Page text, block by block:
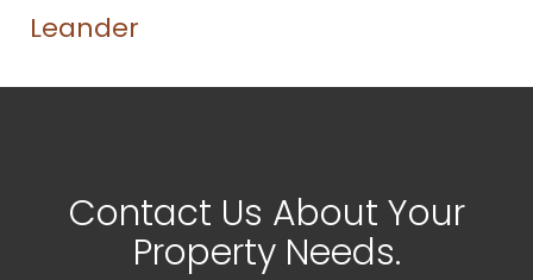
Leander
Contact Us About Your
Property Needs.